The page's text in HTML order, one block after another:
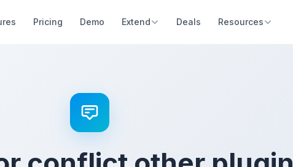
Pricing Demo Extend Deals Resources